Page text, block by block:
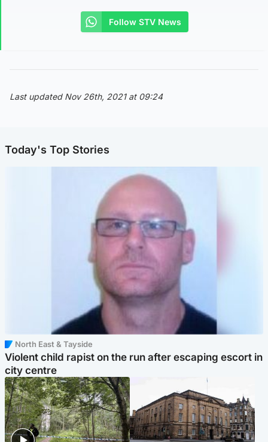
Follow STV News
Last updated Nov 26th, 2021 at 09:24
Today's Top Stories
North East & Tayside
Violent child rapist on the run after escaping escort in
city centre